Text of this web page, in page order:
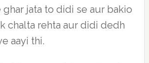
ghar jata to didi se aur bakio
chalta rehta aur didi dedh
aayi thi.